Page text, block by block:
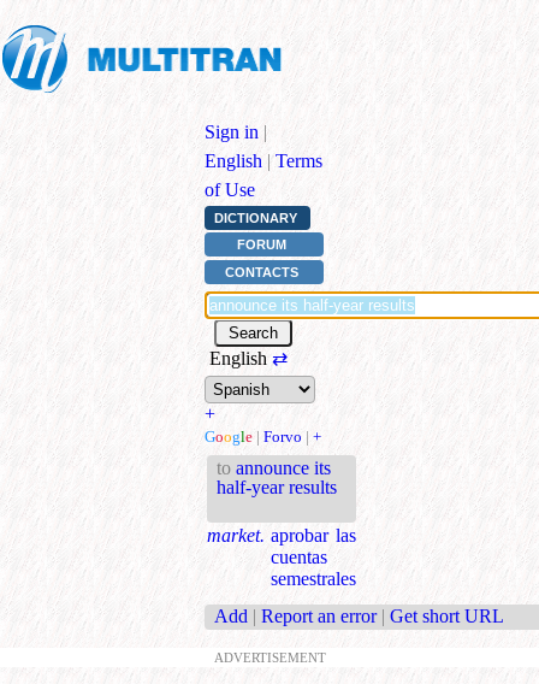
Sign in |
English | Terms
of Use
DICTIONARY
FORUM
CONTACTS
English ⇄
+
Google | Forvo | +
to announce its
half-year results
market. aprobar las
cuentas
semestrales
Add | Report an error | Get short URL
ADVERTISEMENT